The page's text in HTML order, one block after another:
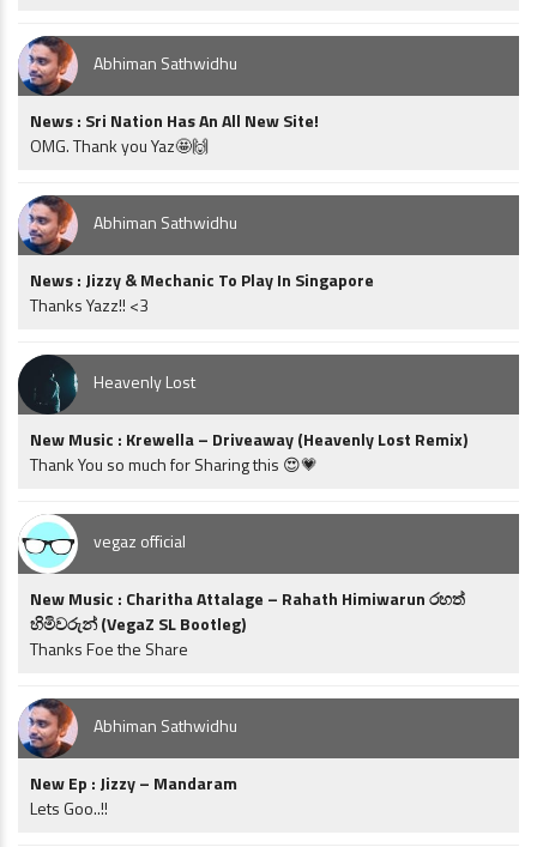
Abhiman Sathwidhu
News : Sri Nation Has An All New Site!
OMG. Thank you Yaz🤩🙌
Abhiman Sathwidhu
News : Jizzy & Mechanic To Play In Singapore
Thanks Yazz!! <3
Heavenly Lost
New Music : Krewella – Driveaway (Heavenly Lost Remix)
Thank You so much for Sharing this 😍💗
vegaz official
New Music : Charitha Attalage – Rahath Himiwarun රහත්
හිමිවරුන් (VegaZ SL Bootleg)
Thanks Foe the Share
Abhiman Sathwidhu
New Ep : Jizzy – Mandaram
Lets Goo..!!